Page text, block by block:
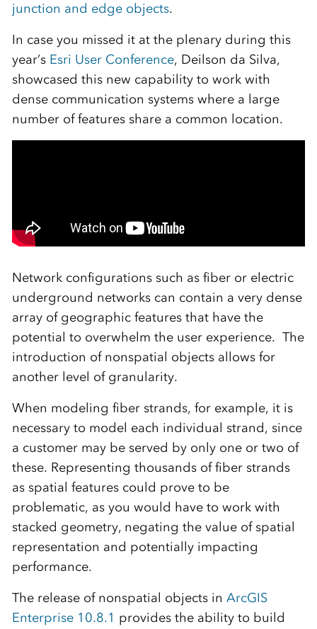
junction and edge objects.
In case you missed it at the plenary during this
year’s Esri User Conference, Deilson da Silva,
showcased this new capability to work with
dense communication systems where a large
number of features share a common location.
Network configurations such as fiber or electric
underground networks can contain a very dense
array of geographic features that have the
potential to overwhelm the user experience. The
introduction of nonspatial objects allows for
another level of granularity.
When modeling fiber strands, for example, it is
necessary to model each individual strand, since
a customer may be served by only one or two of
these. Representing thousands of fiber strands
as spatial features could prove to be
problematic, as you would have to work with
stacked geometry, negating the value of spatial
representation and potentially impacting
performance.
The release of nonspatial objects in ArcGIS
Enterprise 10.8.1 provides the ability to build